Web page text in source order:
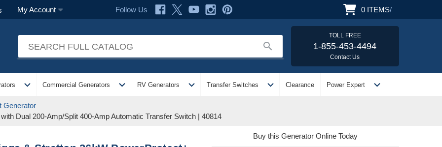
My Account Follow Us 0 ITEMS/
search
TOLL FREE
1-855-453-4494
Contact Us
expand_more Commercial Generators expand_more RV Generators expand_more Transfer Switches expand_more Clearance Power Expert expand_more
Generator
Dual 200-Amp/Split 400-Amp Automatic Transfer Switch | 40814
Buy this Generator Online Today